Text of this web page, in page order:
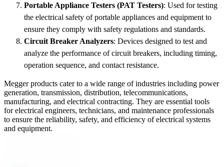
Portable Appliance Testers (PAT Testers): Used for testing
the electrical safety of portable appliances and equipment to
ensure they comply with safety regulations and standards.
Circuit Breaker Analyzers: Devices designed to test and
analyze the performance of circuit breakers, including timing,
operation sequence, and contact resistance.
Megger products cater to a wide range of industries including power
generation, transmission, distribution, telecommunications,
manufacturing, and electrical contracting. They are essential tools
for electrical engineers, technicians, and maintenance professionals
to ensure the reliability, safety, and efficiency of electrical systems
and equipment.